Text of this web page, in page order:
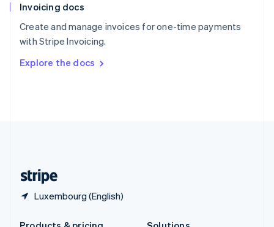
Invoicing docs
Create and manage invoices for one-time payments
with Stripe Invoicing.
Explore the docs
Luxembourg (English)
Spain
Sweden
Svenska English
DeutschFrançais Italiano